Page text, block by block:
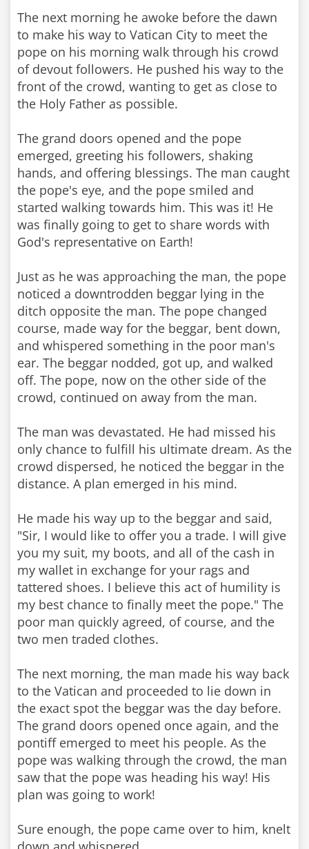
The next morning he awoke before the dawn
to make his way to Vatican City to meet the
pope on his morning walk through his crowd
of devout followers. He pushed his way to the
front of the crowd, wanting to get as close to
the Holy Father as possible.
The grand doors opened and the pope
emerged, greeting his followers, shaking
hands, and offering blessings. The man caught
the pope's eye, and the pope smiled and
started walking towards him. This was it! He
was finally going to get to share words with
God's representative on Earth!
Just as he was approaching the man, the pope
noticed a downtrodden beggar lying in the
ditch opposite the man. The pope changed
course, made way for the beggar, bent down,
and whispered something in the poor man's
ear. The beggar nodded, got up, and walked
off. The pope, now on the other side of the
crowd, continued on away from the man.
The man was devastated. He had missed his
only chance to fulfill his ultimate dream. As the
crowd dispersed, he noticed the beggar in the
distance. A plan emerged in his mind.
He made his way up to the beggar and said,
"Sir, I would like to offer you a trade. I will give
you my suit, my boots, and all of the cash in
my wallet in exchange for your rags and
tattered shoes. I believe this act of humility is
my best chance to finally meet the pope." The
poor man quickly agreed, of course, and the
two men traded clothes.
The next morning, the man made his way back
to the Vatican and proceeded to lie down in
the exact spot the beggar was the day before.
The grand doors opened once again, and the
pontiff emerged to meet his people. As the
pope was walking through the crowd, the man
saw that the pope was heading his way! His
plan was going to work!
Sure enough, the pope came over to him, knelt